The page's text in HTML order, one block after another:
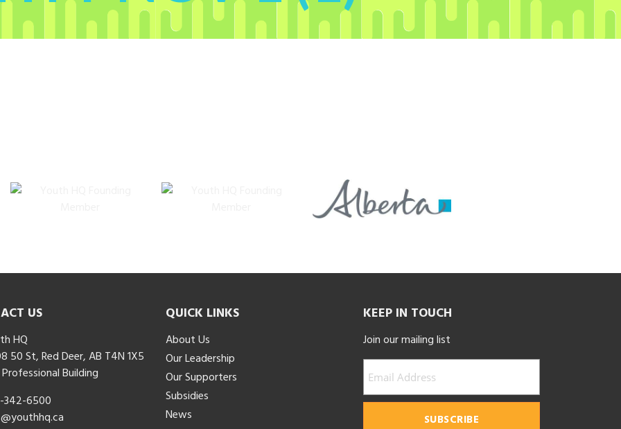
US
HQ
50 St, Red Deer, AB T4N 1X5
Building
342-6500
QUICK LINKS
About Us
Our Leadership
Our Supporters
Subsidies
News
KEEP IN TOUCH
Join our mailing list